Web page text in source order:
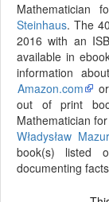
Mathematician
Steinhaus. The
2016 with an
available in
information
Amazon.com
or
out of print
Mathematician
Władysław
book(s) listed
documenting